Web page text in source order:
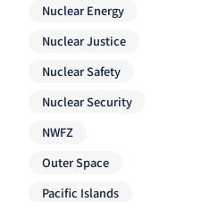
Nuclear Energy
Nuclear Justice
Nuclear Safety
Nuclear Security
NWFZ
Outer Space
Pacific Islands